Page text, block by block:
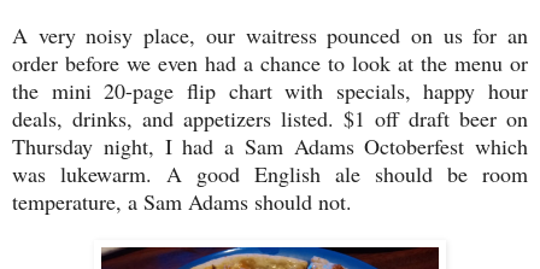
A very noisy place, our waitress pounced on us for an
order before we even had a chance to look at the menu or
the mini 20-page flip chart with specials, happy hour
deals, drinks, and appetizers listed. $1 off draft beer on
Thursday night, I had a Sam Adams Octoberfest which
was lukewarm. A good English ale should be room
temperature, a Sam Adams should not.